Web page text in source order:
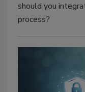
should you
process?